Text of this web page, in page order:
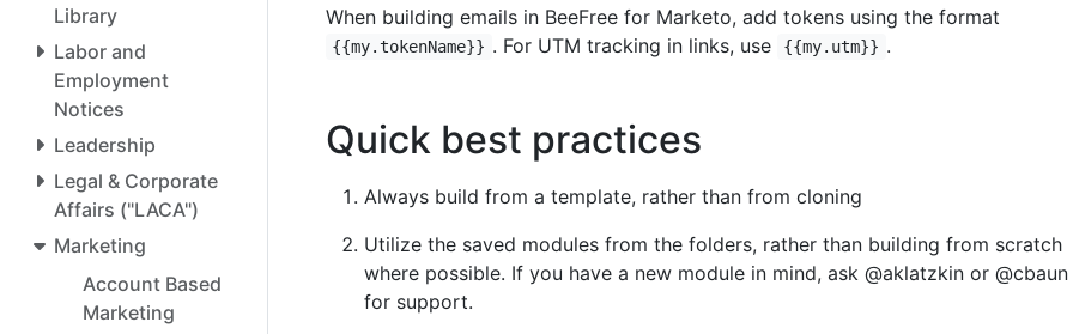
Library
Labor and
Employment
Notices
Leadership
Legal & Corporate
Affairs ("LACA")
Marketing
Account Based
Marketing
When building emails in BeeFree for Marketo, add tokens using the format
{{my.tokenName}} . For UTM tracking in links, use {{my.utm}} .
Quick best practices
Always build from a template, rather than from cloning
Utilize the saved modules from the folders, rather than building from scratch
where possible. If you have a new module in mind, ask @aklatzkin or @cbaun
for support.